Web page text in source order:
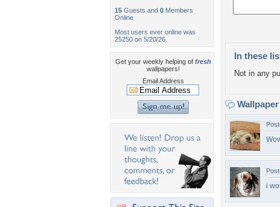
15 Guests and 0 Members
Online
Most users ever online was
25250 on 5/20/26.
Get your weekly helping of fresh
wallpapers!
Email Address
In these
Not in any
i